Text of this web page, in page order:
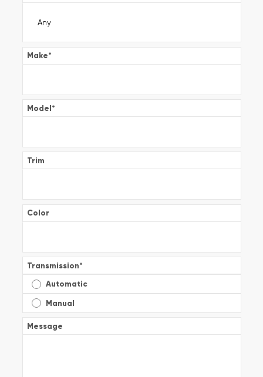
Make*
Model*
Trim
Color
Transmission*
Automatic
Manual
Message